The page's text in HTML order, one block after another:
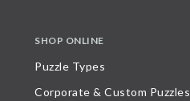
SHOP ONLINE
Puzzle Types
Corporate & Custom Puzzles